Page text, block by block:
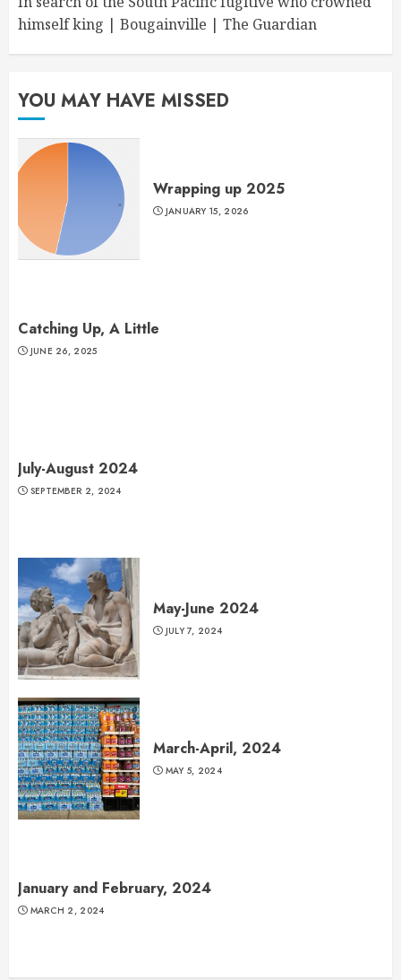
himself king | Bougainville | The Guardian
YOU MAY HAVE MISSED
Wrapping up 2025
JANUARY 15, 2026
Catching Up, A Little
JUNE 26, 2025
July-August 2024
SEPTEMBER 2, 2024
May-June 2024
JULY 7, 2024
March-April, 2024
MAY 5, 2024
January and February, 2024
MARCH 2, 2024